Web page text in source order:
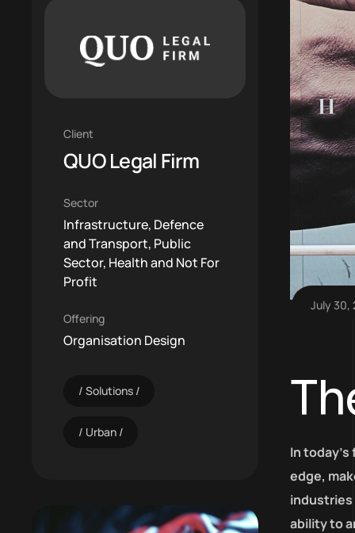
July 30,
In
edge,
industries
ability to
Client
QUO Legal Firm
Sector
Infrastructure, Defence
and Transport, Public
Sector, Health and Not For
Profit
Offering
Organisation Design
Solutions
Urban